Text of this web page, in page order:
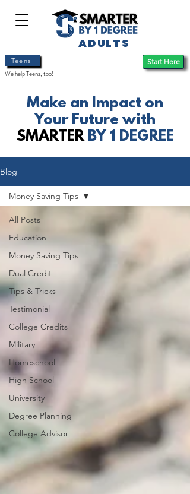
Start Here
ADULTS
We help Teens, too!
Teens
Make an Impact on
Your Future with
SMARTERBY 1 DEGREE
Blog
All Posts
Education
Money Saving Tips
Dual Credit
Tips & Tricks
Testimonial
College Credits
Military
Homeschool
High School
University
Degree Planning
College Advisor
Money Saving Tips